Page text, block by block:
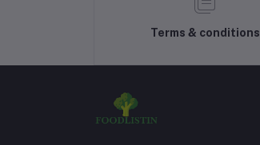
Terms & conditions